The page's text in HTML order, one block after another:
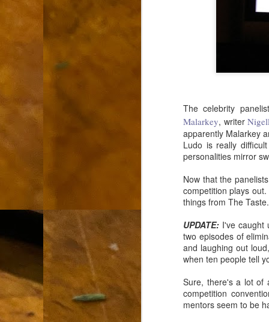
The celebrity
Malarkey, writer
apparently Malarkey
Ludo is really
personalities mirror
Now that the
competition plays
things from The Taste.
UPDATE: I've caught
two episodes of
and laughing out
when ten people tell
Sure, there's a lot of
competition
mentors seem to be
If
I